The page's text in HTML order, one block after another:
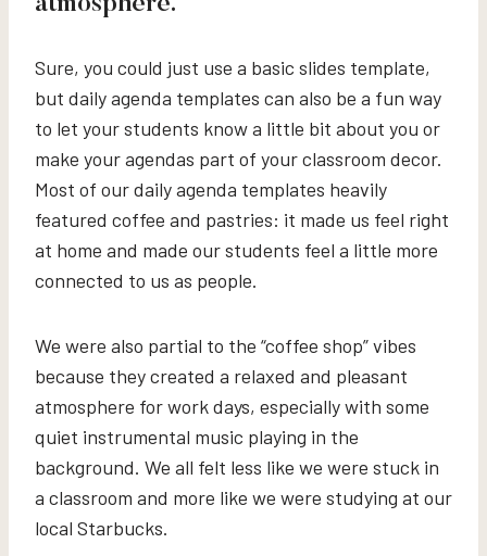
Sure, you could just use a basic slides template,
but daily agenda templates can also be a fun way
to let your students know a little bit about you or
make your agendas part of your classroom decor.
Most of our daily agenda templates heavily
featured coffee and pastries: it made us feel right
at home and made our students feel a little more
connected to us as people.
We were also partial to the “coffee shop” vibes
because they created a relaxed and pleasant
atmosphere for work days, especially with some
quiet instrumental music playing in the
background. We all felt less like we were stuck in
a classroom and more like we were studying at our
local Starbucks.